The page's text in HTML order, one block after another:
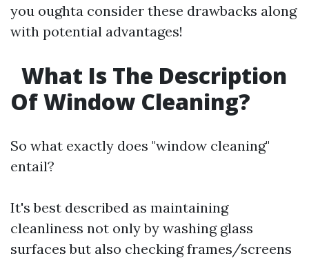
you oughta consider these drawbacks along
with potential advantages!
What Is The Description
Of Window Cleaning?
So what exactly does "window cleaning"
entail?
It's best described as maintaining
cleanliness not only by washing glass
surfaces but also checking frames/screens